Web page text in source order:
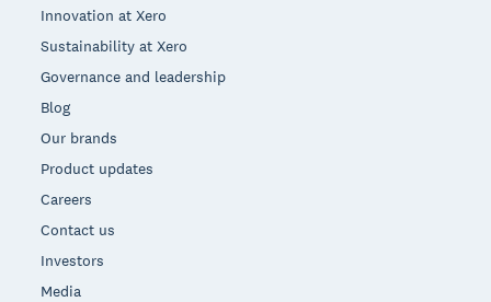
Innovation at Xero
Sustainability at Xero
Governance and leadership
Blog
Our brands
Product updates
Careers
Contact us
Investors
Media